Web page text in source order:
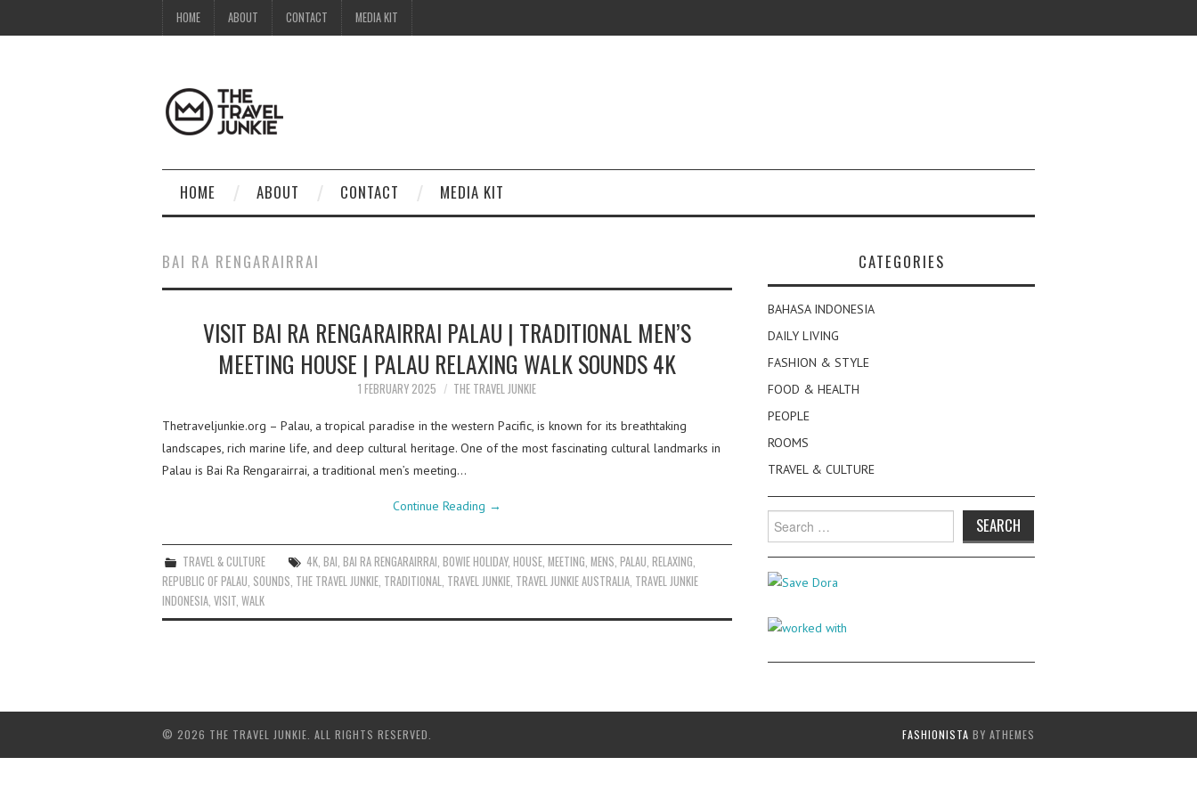
HOME ABOUT CONTACT MEDIA KIT
HOME ABOUT CONTACT MEDIA KIT
BAI RA RENGARAIRRAI
VISIT BAI RA RENGARAIRRAI PALAU | TRADITIONAL MEN’S
MEETING HOUSE | PALAU RELAXING WALK SOUNDS 4K
1 FEBRUARY 2025 THE TRAVEL JUNKIE
Thetraveljunkie.org – Palau, a tropical paradise in the western Pacific, is known for its breathtaking
landscapes, rich marine life, and deep cultural heritage. One of the most fascinating cultural landmarks in
Palau is Bai Ra Rengarairrai, a traditional men’s meeting…
Continue Reading →
TRAVEL & CULTURE 4K ,BAI ,BAI RA RENGARAIRRAI ,BOWIE HOLIDAY,HOUSE ,MEETING ,MENS ,PALAU ,RELAXING
REPUBLIC OF PALAU SOUNDS THE TRAVEL JUNKIE TRADITIONAL TRAVEL JUNKIE TRAVEL JUNKIE AUSTRALIA TRAVEL JUNKIE
INDONESIA VISIT WALK
CATEGORIES
BAHASA INDONESIA
DAILY LIVING
FASHION & STYLE
FOOD & HEALTH
PEOPLE
ROOMS
TRAVEL & CULTURE
Search
for:
© 2026 THE TRAVEL JUNKIE. ALL RIGHTS RESERVED. FASHIONISTA BY ATHEMES